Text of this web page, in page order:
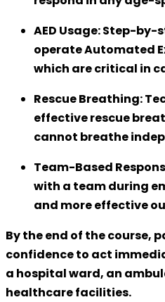
AED Usage:Step-by-
operate Automated
which are critical in
Rescue Breathing:
effective rescue
cannot breathe
Team-Based
with a team during
and more effective
By the end of the course,
confidence to act
a hospital ward, an
healthcare facilities.